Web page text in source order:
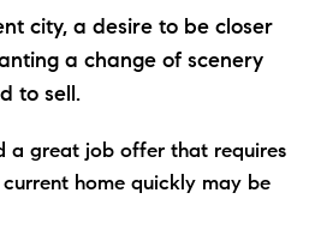
city, a desire to be closer
a change of scenery
to sell.
a great job offer that requires
home quickly may be